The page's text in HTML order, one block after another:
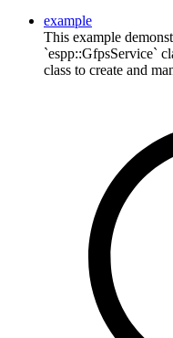
example
This example
`espp::GfpsService`
class to create and